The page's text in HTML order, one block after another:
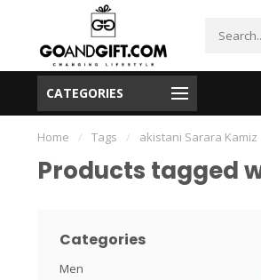
CATEGORIES
NYC FREE Shipping
Home / Tags / akistani Sarara Kamiz
Products tagged
Categories
Men